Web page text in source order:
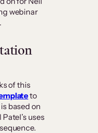
webinar
of this
to
based on
uses